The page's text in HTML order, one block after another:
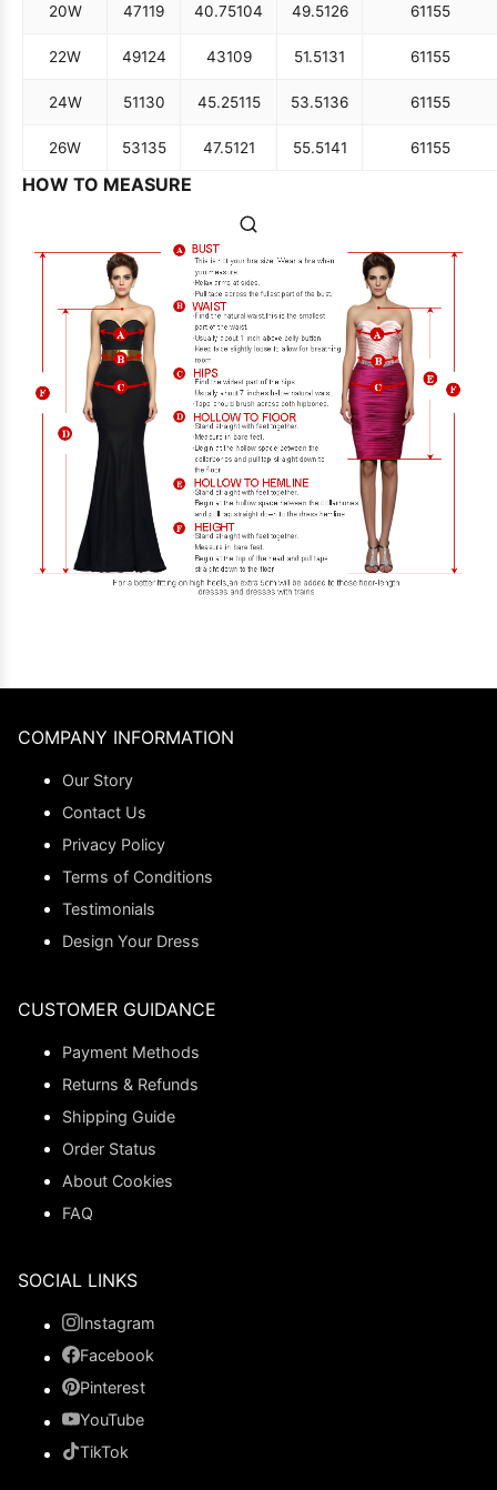
20W 47119 40.75104 49.5126 61155
22W 49124 43109 51.5131 61155
24W 51130 45.25115 53.5136 61155
26W 53135 47.5121 55.5141 61155
HOW TO MEASURE
COMPANY INFORMATION
Our Story
Contact Us
Privacy Policy
Terms of Conditions
Testimonials
Design Your Dress
CUSTOMER GUIDANCE
Payment Methods
Returns & Refunds
Shipping Guide
Order Status
About Cookies
FAQ
SOCIAL LINKS
Instagram
Facebook
Pinterest
YouTube
TikTok